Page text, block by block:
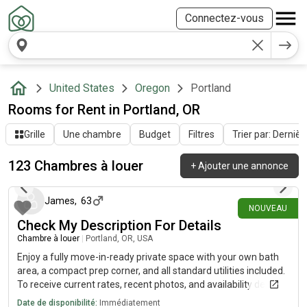
Connectez-vous
United States Oregon Portland
Rooms for Rent in Portland, OR
Grille Une chambre Budget Filtres Trier par:
123 Chambres à louer +Ajouter une annonce
NOUVEAU
il y a environ 15 heures
James, 63
Check My Description For Details
Chambre à louer Portland, OR, USA
Enjoy a fully move-in-ready private space with your own bath
area, a compact prep corner, and all standard utilities included.
To receive current rates, recent photos, and availability details,
reach out using the contact method below.....(515)-(303)-6-4-0-
Date de disponibilité: Immédiatement